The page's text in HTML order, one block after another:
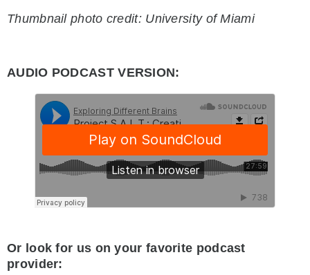
Thumbnail photo credit: University of Miami
AUDIO PODCAST VERSION:
Or look for us on your favorite podcast
provider: